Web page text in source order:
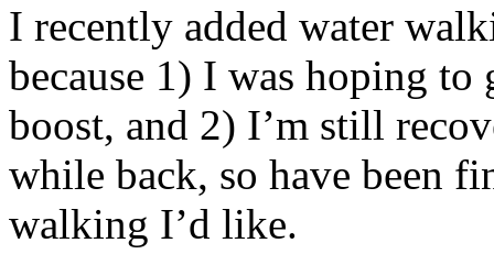
I recently added water
because 1) I was hoping
boost, and 2) I’m still
while back, so have been
walking I’d like.